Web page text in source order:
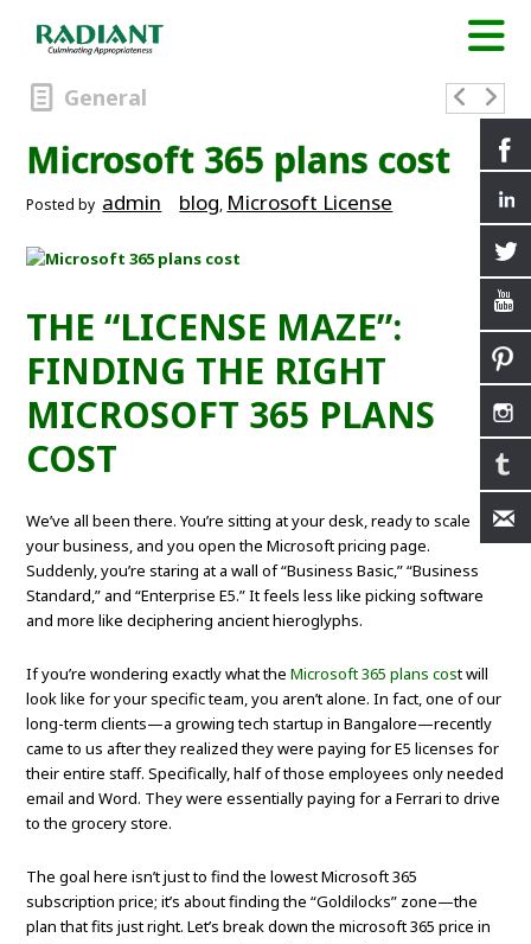
General
Microsoft 365 plans cost
Posted by admin blog, Microsoft License
THE “LICENSE MAZE”:
FINDING THE RIGHT
MICROSOFT 365 PLANS
COST
We’ve all been there. You’re sitting at your desk, ready to scale
your business, and you open the Microsoft pricing page.
Suddenly, you’re staring at a wall of “Business Basic,” “Business
Standard,” and “Enterprise E5.” It feels less like picking software
and more like deciphering ancient hieroglyphs.
If you’re wondering exactly what the Microsoft 365 plans cost will
look like for your specific team, you aren’t alone. In fact, one of our
long-term clients—a growing tech startup in Bangalore—recently
came to us after they realized they were paying for E5 licenses for
their entire staff. Specifically, half of those employees only needed
email and Word. They were essentially paying for a Ferrari to drive
to the grocery store.
The goal here isn’t just to find the lowest Microsoft 365
subscription price; it’s about finding the “Goldilocks” zone—the
plan that fits just right. Let’s break down the microsoft 365 price in